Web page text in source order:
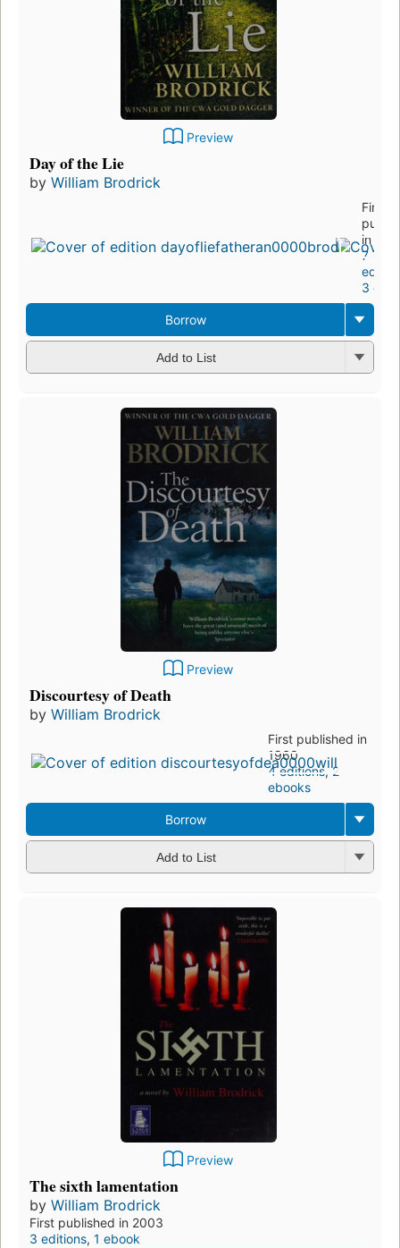
Preview
Day of the Lie
by William Brodrick
First
in
7
3
Borrow
Add to List
Preview
Discourtesy of Death
by William Brodrick
First published in
1960
4 editions,2
ebooks
Borrow
Add to List
Preview
The sixth lamentation
by William Brodrick
First published in 2003
3 editions, 1 ebook